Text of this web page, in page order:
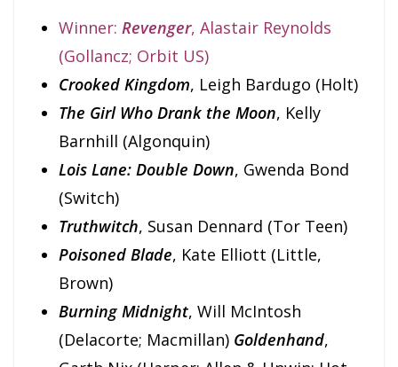
Winner: Revenger, Alastair Reynolds
(Gollancz; Orbit US)
Crooked Kingdom, Leigh Bardugo (Holt)
The Girl Who Drank the Moon, Kelly
Barnhill (Algonquin)
Lois Lane: Double Down, Gwenda Bond
(Switch)
Truthwitch, Susan Dennard (Tor Teen)
Poisoned Blade, Kate Elliott (Little,
Brown)
Burning Midnight, Will McIntosh
(Delacorte; Macmillan) Goldenhand,